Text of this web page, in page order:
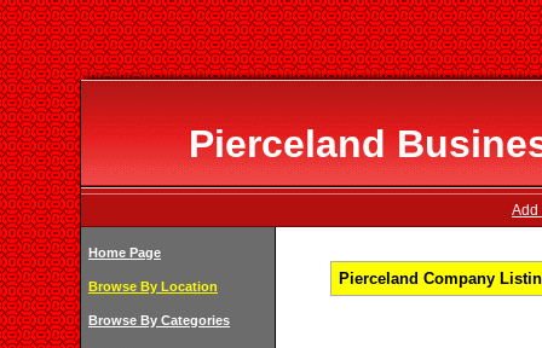
Pierceland
Add
Home Page
Browse By Location
Browse By Categories
Pierceland Company